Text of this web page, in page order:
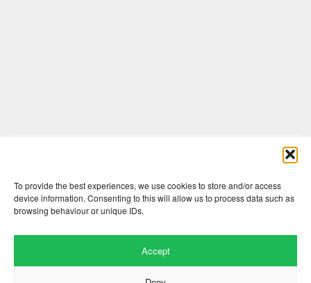
To provide the best experiences, we use cookies to store and/or access
device information. Consenting to this will allow us to process data such as
browsing behaviour or unique IDs.
Accept